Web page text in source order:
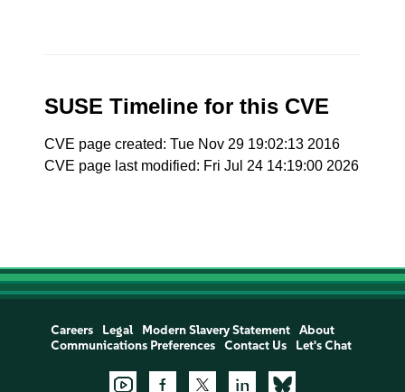
SUSE Timeline for this CVE
CVE page created: Tue Nov 29 19:02:13 2016
CVE page last modified: Fri Jul 24 14:19:00 2026
Careers Legal Modern Slavery Statement
About
Communications Preferences
Contact Us Let's Chat